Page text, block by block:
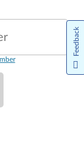
Feedback